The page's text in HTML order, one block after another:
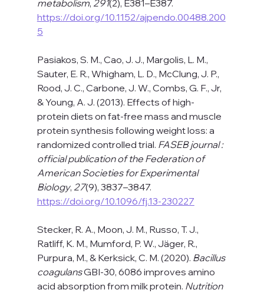
metabolism, 291(2), E381–E387.
https://doi.org/10.1152/ajpendo.00488.200
5
Pasiakos, S. M., Cao, J. J., Margolis, L. M.,
Sauter, E. R., Whigham, L. D., McClung, J. P.,
Rood, J. C., Carbone, J. W., Combs, G. F., Jr,
& Young, A. J. (2013). Effects of high-
protein diets on fat-free mass and muscle
protein synthesis following weight loss: a
randomized controlled trial. FASEB journal :
official publication of the Federation of
American Societies for Experimental
Biology, 27(9), 3837–3847.
https://doi.org/10.1096/fj.13-230227
Stecker, R. A., Moon, J. M., Russo, T. J.,
Ratliff, K. M., Mumford, P. W., Jäger, R.,
Purpura, M., & Kerksick, C. M. (2020). Bacillus
coagulans GBI-30, 6086 improves amino
acid absorption from milk protein. Nutrition